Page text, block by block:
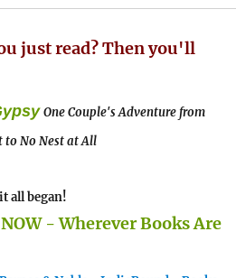
just read? Then you'll
One Couple's Adventure from
to No Nest at All
all began!
NOW - Wherever Books Are